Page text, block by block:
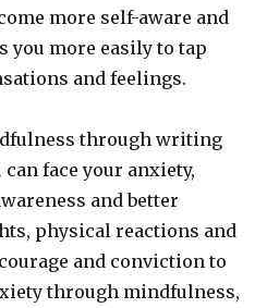
more self-aware and
you more easily to tap
and feelings.
through writing
face your anxiety,
and better
physical reactions and
and conviction to
through mindfulness,